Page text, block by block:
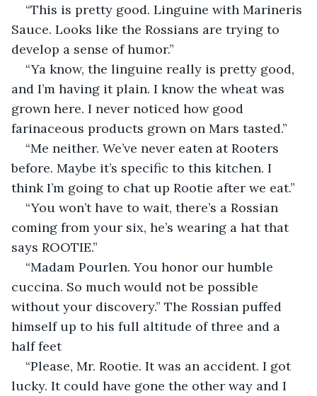
“This is pretty good. Linguine with Marineris
Sauce. Looks like the Rossians are trying to
develop a sense of humor.”
“Ya know, the linguine really is pretty good,
and I’m having it plain. I know the wheat was
grown here. I never noticed how good
farinaceous products grown on Mars tasted.”
“Me neither. We’ve never eaten at Rooters
before. Maybe it’s specific to this kitchen. I
think I’m going to chat up Rootie after we eat.”
“You won’t have to wait, there’s a Rossian
coming from your six, he’s wearing a hat that
says ROOTIE.”
“Madam Pourlen. You honor our humble
cuccina. So much would not be possible
without your discovery.” The Rossian puffed
himself up to his full altitude of three and a
half feet
“Please, Mr. Rootie. It was an accident. I got
lucky. It could have gone the other way and I